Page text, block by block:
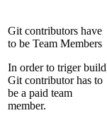
Git contributors have
to be Team Members
In order to triger
Git contributor has to
be a paid team
member.